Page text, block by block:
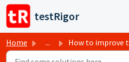
Skip to main content
testRigor
Home ... How to improve testability of Jetpack Compose apps